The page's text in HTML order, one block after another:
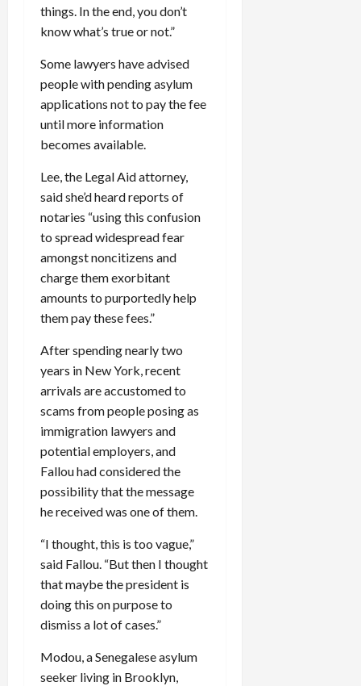
things. In the end, you don’t
know what’s true or not.”
Some lawyers have advised
people with pending asylum
applications not to pay the fee
until more information
becomes available.
Lee, the Legal Aid attorney,
said she’d heard reports of
notaries “using this confusion
to spread widespread fear
amongst noncitizens and
charge them exorbitant
amounts to purportedly help
them pay these fees.”
After spending nearly two
years in New York, recent
arrivals are accustomed to
scams from people posing as
immigration lawyers and
potential employers, and
Fallou had considered the
possibility that the message
he received was one of them.
“I thought, this is too vague,”
said Fallou. “But then I thought
that maybe the president is
doing this on purpose to
dismiss a lot of cases.”
Modou, a Senegalese asylum
seeker living in Brooklyn,